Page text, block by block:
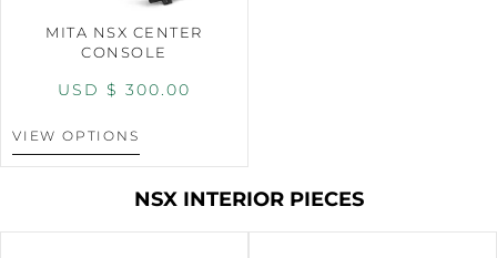
MITA NSX CENTER
CONSOLE
USD $ 300.00
VIEW OPTIONS
NSX INTERIOR PIECES